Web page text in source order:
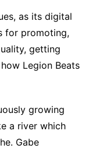
as its digital
for promoting,
getting
Legion Beats
growing
a river which
Gabe